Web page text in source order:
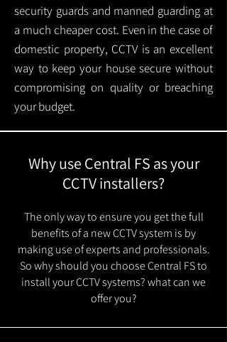
security guards and manned guarding at
a much cheaper cost. Even in the case of
domestic property, CCTV is an excellent
way to keep your house secure without
compromising on quality or breaching
your budget.
Why use Central FS as your
CCTV installers?
The only way to ensure you get the full
benefits of a new CCTV system is by
making use of experts and professionals.
So why should you choose Central FS to
install your CCTV systems? what can we
offer you?